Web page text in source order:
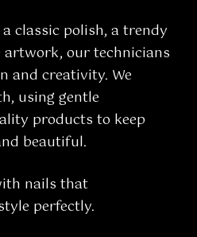
classic polish, a trendy
our technicians
and creativity. We
using gentle
products to keep
beautiful.
nails that
perfectly.